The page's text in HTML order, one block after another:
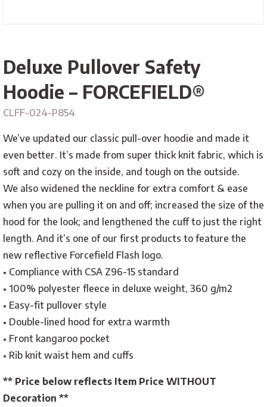
Deluxe Pullover Safety
Hoodie – FORCEFIELD®
CLFF-024-P854
We’ve updated our classic pull-over hoodie and made it
even better. It’s made from super thick knit fabric, which is
soft and cozy on the inside, and tough on the outside.
We also widened the neckline for extra comfort & ease
when you are pulling it on and off; increased the size of the
hood for the look; and lengthened the cuff to just the right
length. And it’s one of our first products to feature the
new reflective Forcefield Flash logo.
• Compliance with CSA Z96-15 standard
• 100% polyester fleece in deluxe weight, 360 g/m2
• Easy-fit pullover style
• Double-lined hood for extra warmth
• Front kangaroo pocket
• Rib knit waist hem and cuffs
** Price below reflects Item Price WITHOUT
Decoration **